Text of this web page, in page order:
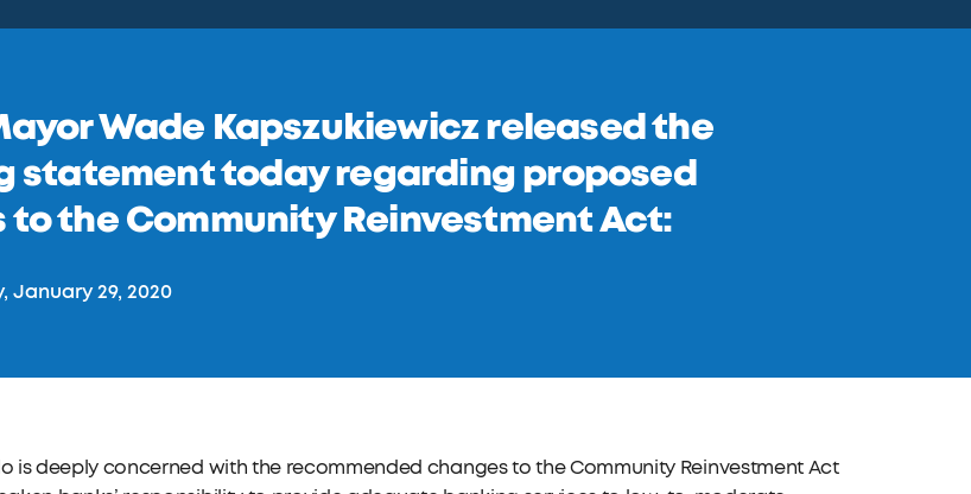
Wade Kapszukiewicz released the
statement today regarding proposed
the Community Reinvestment Act:
January 29, 2020
is deeply concerned with the recommended changes to the Community Reinvestment Act